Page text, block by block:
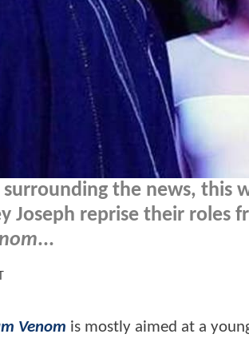
the news, this
Joseph reprise their roles
...
Venom is mostly aimed at a